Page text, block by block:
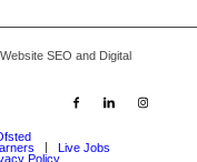
SEO and Digital
Live Jobs
Policy